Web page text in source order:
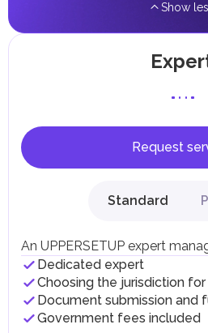
Show
Request
Standard
An UPPERSETUP expert
Dedicated expert
Choosing the jurisdiction
Document submission and
Government fees included